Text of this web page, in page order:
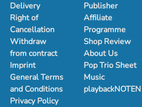
Delivery
Right of
Cancellation
Withdraw
from contract
Imprint
General Terms
and Conditions
Privacy Policy
Publisher
Affiliate
Programme
Shop Review
About Us
Pop Trio Sheet
Music
playbackNOTEN